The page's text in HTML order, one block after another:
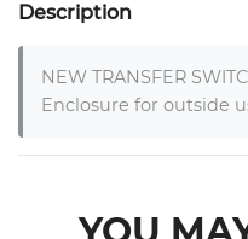
Description
NEW TRANSFER
Enclosure for outside